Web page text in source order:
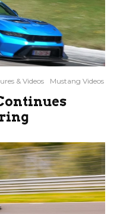
& Videos Mustang Videos